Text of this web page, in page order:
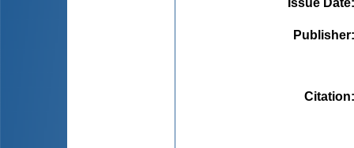
Publisher
Citation